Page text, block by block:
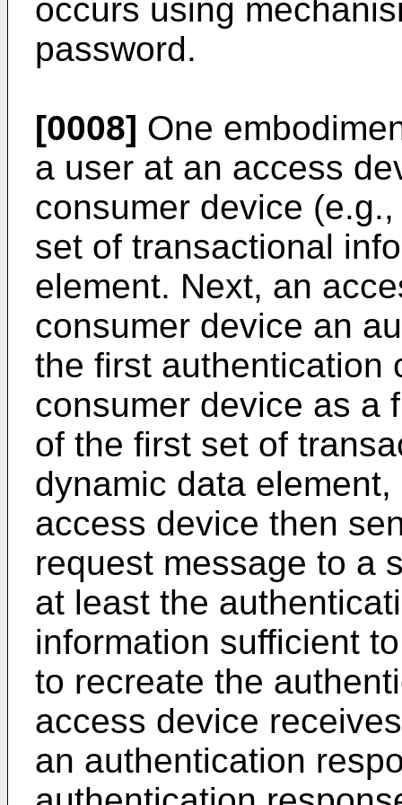
occurs using
password.
[0008] One
a user at an access
consumer device
set of transactional
element. Next, an
consumer device an
the first authentication
consumer device as a
of the first set of
dynamic data
access device then
request message to a
at least the
information sufficient
to recreate the
access device
an authentication